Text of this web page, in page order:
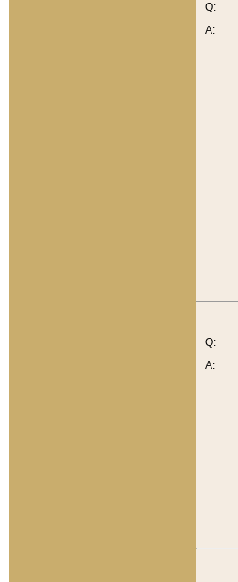
Q:
A:
Q:
A: